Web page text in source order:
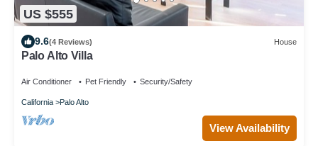
US $555
9.6(4 Reviews) House
Palo Alto Villa
Air Conditioner Pet Friendly Security/Safety
California Palo Alto
View Availability